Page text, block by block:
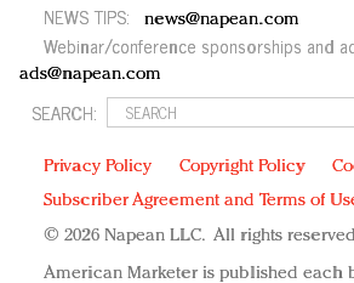
NEWS TIPS: news@napean.com
Webinar/conference sponsorships and
ads@napean.com
SEARCH:
Privacy Policy Copyright Policy
Subscriber Agreement and Terms of
© 2026 Napean LLC. All rights
American Marketer is published each